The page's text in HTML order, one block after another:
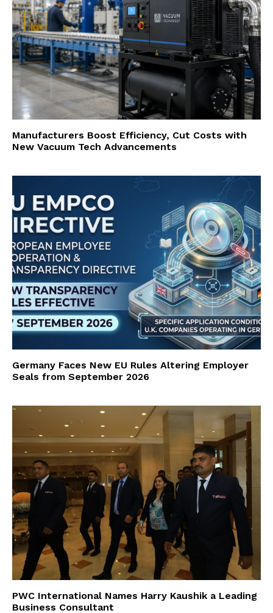
Manufacturers Boost Efficiency, Cut Costs with
New Vacuum Tech Advancements
Germany Faces New EU Rules Altering Employer
Seals from September 2026
PWC International Names Harry Kaushik a Leading
Business Consultant